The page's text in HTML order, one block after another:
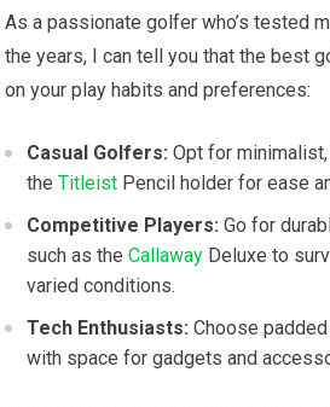
As a passionate golfer who’s tested
the years, I can tell you that the best
on your play habits and preferences:
Casual Golfers: Opt for
theTitleist Pencil holder for ease
Competitive Players: Go for
such as theCallaway Deluxe to
varied conditions.
Tech Enthusiasts: Choose
with space for gadgets and